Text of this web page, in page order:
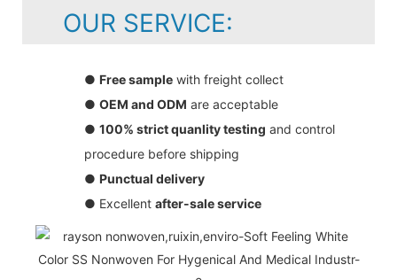
OUR SERVICE:
● Free sample with freight collect
● OEM and ODM are acceptable
● 100% strict quanlity testing and control
procedure before shipping
● Punctual delivery
● Excellent after-sale service